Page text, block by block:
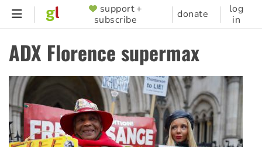
Skip
content
SUPPORTER
MENU
support +
subscribe
donate
log
in
ADX Florence supermax